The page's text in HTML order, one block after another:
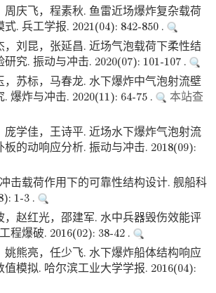
周庆飞，程素秋. 鱼雷近场爆炸复杂载荷
. 兵工学报. 2021(04): 842-850 .
，刘昆，张延昌. 近场气泡载荷下柔性结
究. 振动与冲击. 2020(07): 101-107 .
，苏标，马春龙. 水下爆炸中气泡射流壁
爆炸与冲击. 2020(11): 64-75 .
本站查
庞学佳，王诗平. 近场水下爆炸气泡射流
的动响应分析. 振动与冲击. 2018(09):
击载荷作用下的可靠性结构设计. 舰船科
1-3 .
，赵红光，邵建军. 水中兵器毁伤效能评
程爆破. 2016(02): 38-42 .
姚熊亮，任少飞. 水下爆炸船体结构响应
值模拟. 哈尔滨工业大学学报. 2016(04):